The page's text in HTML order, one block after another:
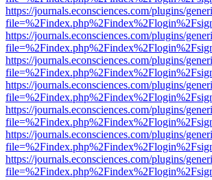
https://journals.econsciences.com/plugins/
https://journals.econsciences.com/plugins/
https://journals.econsciences.com/plugins/
https://journals.econsciences.com/plugins/
https://journals.econsciences.com/plugins/
https://journals.econsciences.com/plugins/
https://journals.econsciences.com/plugins/